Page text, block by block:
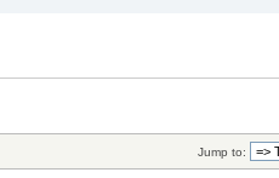
Jump to: